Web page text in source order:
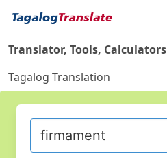
Translator, Tools, Calculators
Tagalog Translation